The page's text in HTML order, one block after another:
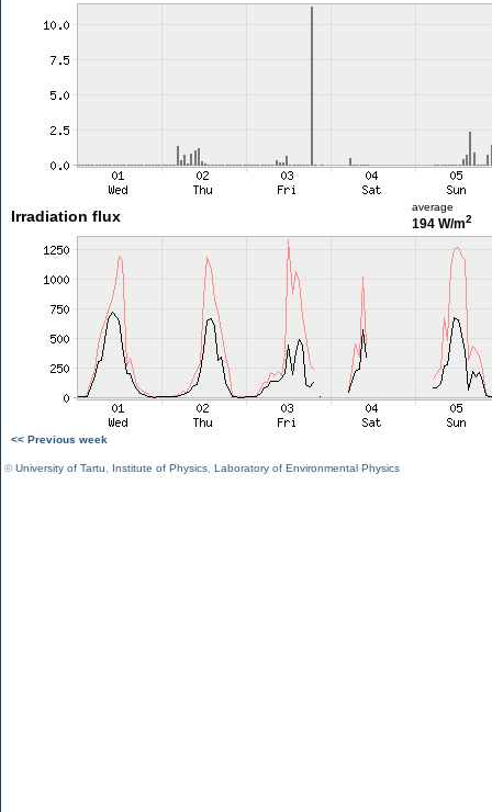
Irradiation flux
average
194 W/m2
<< Previous week
©University of Tartu Institute of Physics Laboratory of Environmental Physics